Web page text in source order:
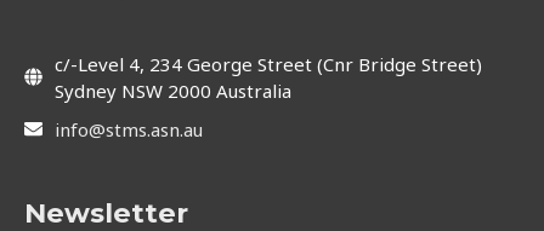
c/-Level 4, 234 George Street (Cnr Bridge Street)
Sydney NSW 2000 Australia
info@stms.asn.au
Newsletter